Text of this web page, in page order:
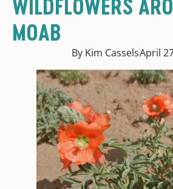
WILDFLOWERS
MOAB
By Kim CasselsApril